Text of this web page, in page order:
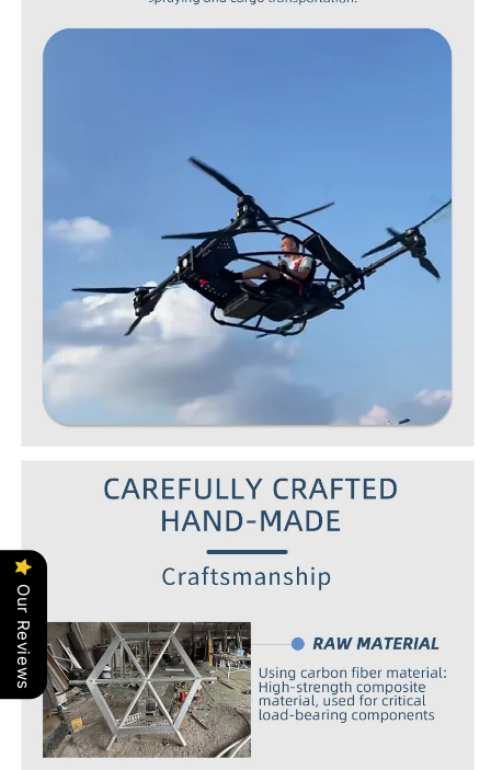
Our Reviews